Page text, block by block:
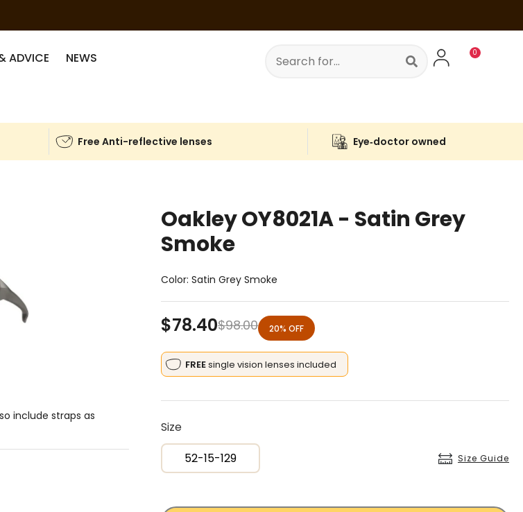
ADVICE NEWS 0
Free Anti-reflective lenses Eye‑doctor owned
include straps as
OakleyOY8021A- Satin Grey
Smoke
Color: Satin Grey Smoke
$98.00
$78.40 20% OFF
FREEsingle vision lenses included
Size
52-15-129
Size Guide